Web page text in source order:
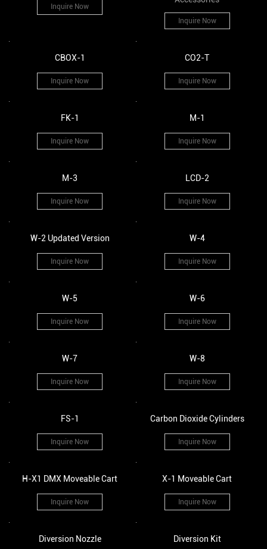
Inquire Now
Inquire Now
CBOX-1
Inquire Now
CO2-T
Inquire Now
FK-1
Inquire Now
M-1
Inquire Now
M-3
Inquire Now
LCD-2
Inquire Now
W-2 Updated Version
Inquire Now
W-4
Inquire Now
W-5
Inquire Now
W-6
Inquire Now
W-7
Inquire Now
W-8
Inquire Now
FS-1
Inquire Now
Carbon Dioxide Cylinders
Inquire Now
H-X1 DMX Moveable Cart
Inquire Now
X-1 Moveable Cart
Inquire Now
Diversion Nozzle Diversion Kit